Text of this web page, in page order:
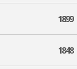
1899
1848